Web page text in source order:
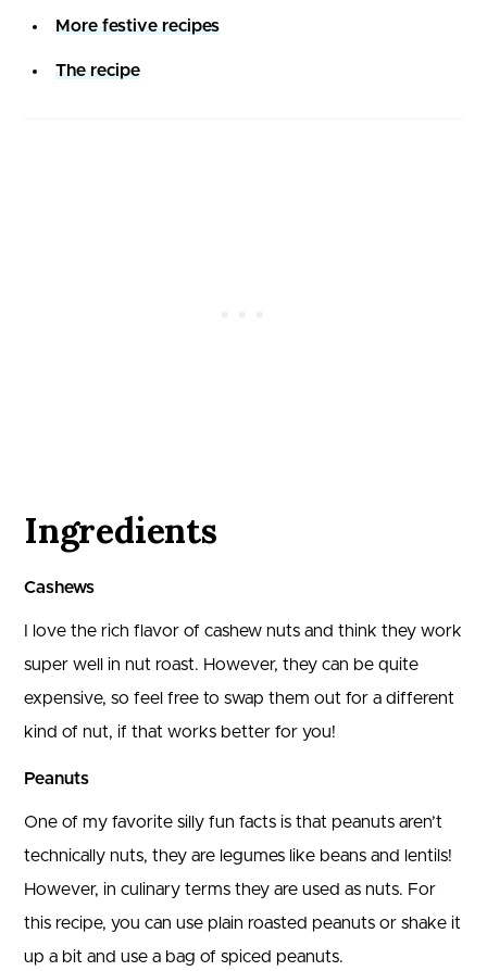
More festive recipes
The recipe
Ingredients
Cashews
I love the rich flavor of cashew nuts and think they work
super well in nut roast. However, they can be quite
expensive, so feel free to swap them out for a different
kind of nut, if that works better for you!
Peanuts
One of my favorite silly fun facts is that peanuts aren’t
technically nuts, they are legumes like beans and lentils!
However, in culinary terms they are used as nuts. For
this recipe, you can use plain roasted peanuts or shake it
up a bit and use a bag of spiced peanuts.